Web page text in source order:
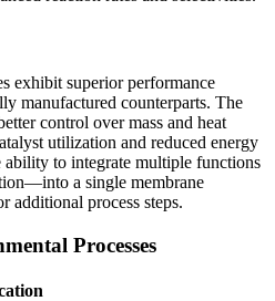
exhibit superior performance
manufactured counterparts. The
control over mass and heat
utilization and reduced energy
to integrate multiple functions
a single membrane
additional process steps.
Processes